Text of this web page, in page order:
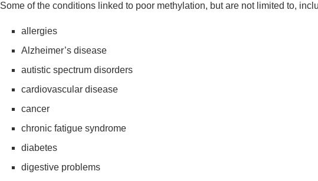
Some of the conditions linked to poor methylation, but are not limited to,
allergies
Alzheimer’s disease
autistic spectrum disorders
cardiovascular disease
cancer
chronic fatigue syndrome
diabetes
digestive problems